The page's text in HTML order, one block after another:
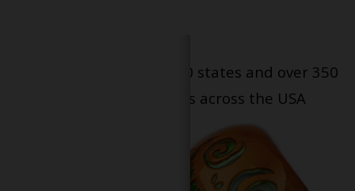
Serving patients in all 50 states and over 350
dispensary locations across the USA